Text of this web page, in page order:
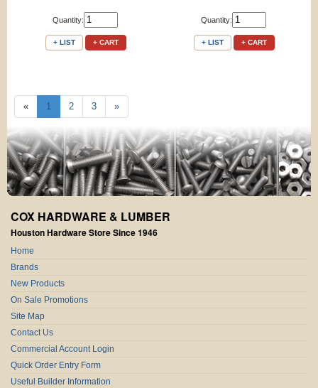
Quantity:
+ LIST + CART
Quantity:
+ LIST + CART
« 1 2 3 »
COX HARDWARE & LUMBER
Houston Hardware Store Since 1946
Home
Brands
New Products
On Sale Promotions
Site Map
Contact Us
Commercial Account Login
Quick Order Entry Form
Useful Builder Information